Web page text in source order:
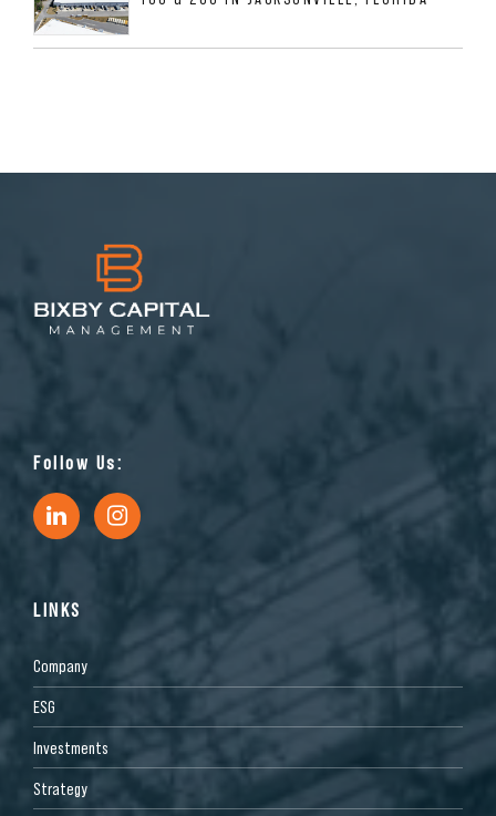
Follow Us:
LINKS
Company
ESG
Investments
Strategy